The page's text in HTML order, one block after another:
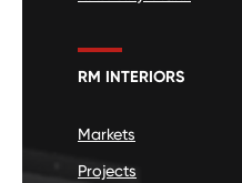
RM INTERIORS
Markets
Projects